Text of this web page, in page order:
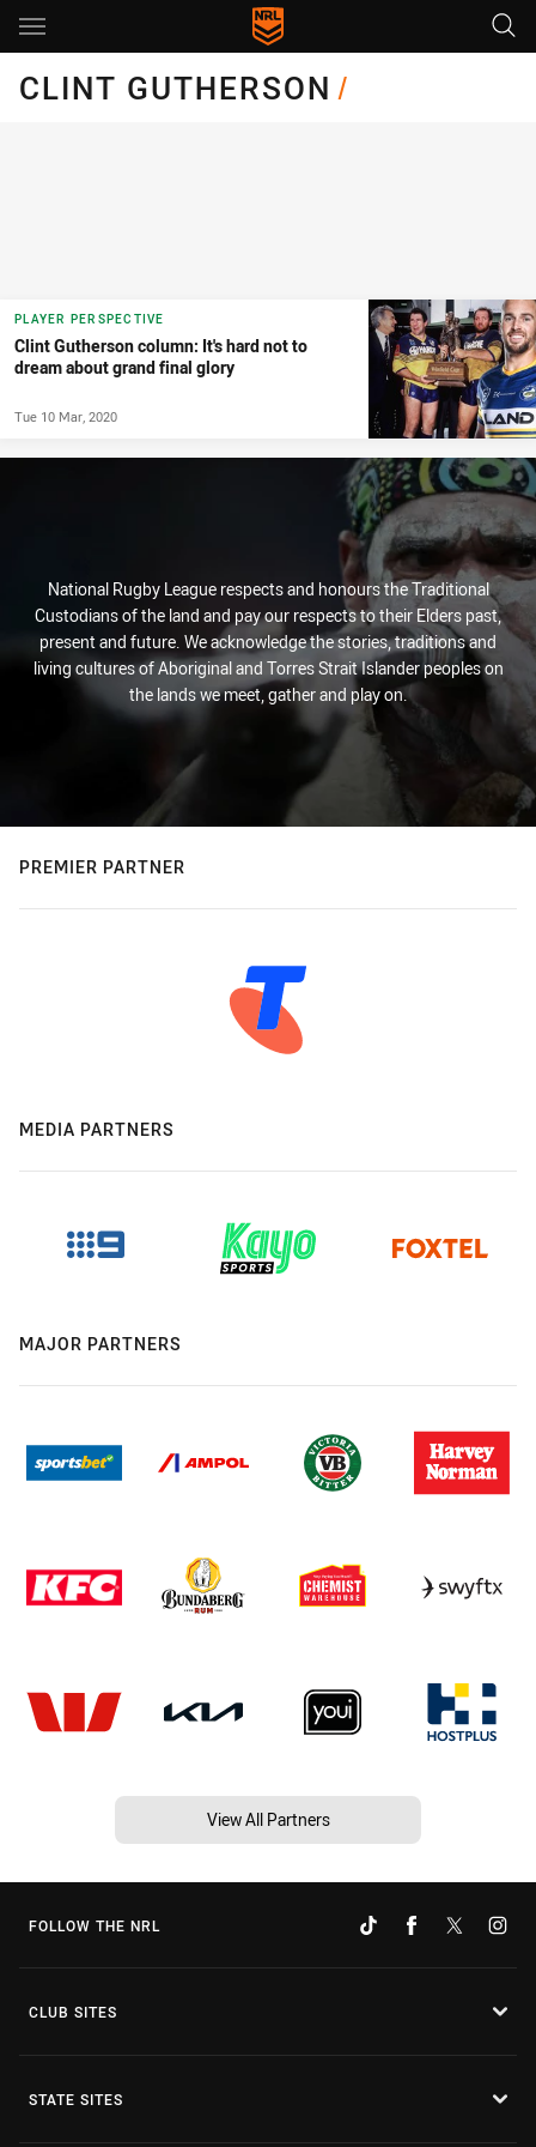
Main
CLINT GUTHERSON/
PLAYER PERSPECTIVE
Clint Gutherson column: It's hard not to
dream about grand final glory
Tue 10 Mar, 2020
National Rugby League respects and honours the Traditional
Custodians of the land and pay our respects to their Elders past,
present and future. We acknowledge the stories, traditions and
living cultures of Aboriginal and Torres Strait Islander peoples on
the lands we meet, gather and play on.
PREMIER PARTNER
MEDIA PARTNERS
MAJOR PARTNERS
View All Partners
FOLLOW THE NRL
CLUB SITES
STATE SITES